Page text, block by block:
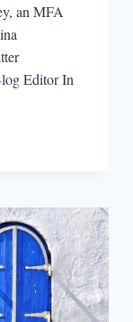
an MFA
Editor In